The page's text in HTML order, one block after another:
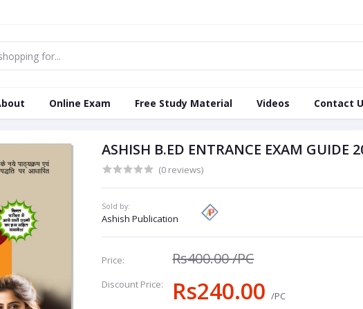
Online Exam Free Study Material Videos Contact
ASHISH B.ED ENTRANCE EXAM GUIDE
(0 reviews)
Sold by:
Ashish Publication
Price: Rs400.00/PC
Discount Price: Rs240.00/PC